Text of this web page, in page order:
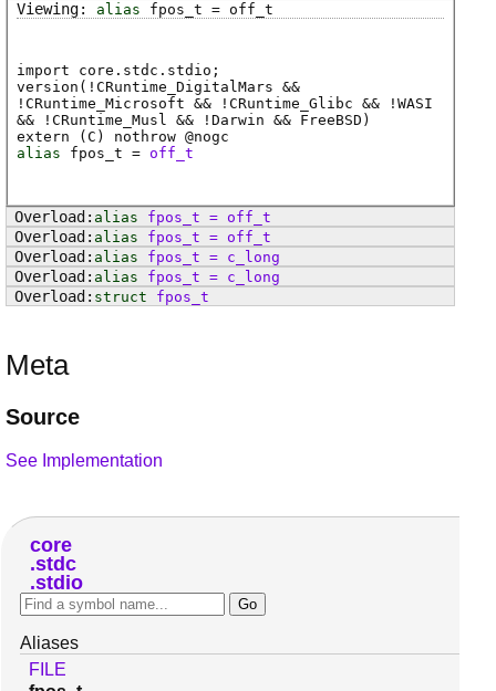
alias
fpos_t = off_t
import core.stdc.stdio;
version(!CRuntime_DigitalMars &&
!CRuntime_Microsoft && !CRuntime_Glibc && !WASI
&& !CRuntime_Musl && !Darwin && FreeBSD)
extern ( C ) nothrow @nogc
alias
fpos_t = off_t
alias fpos_t = off_t
alias
fpos_t = off_t
alias
fpos_t = c_long
alias
fpos_t = c_long
struct
fpos_t
Meta
Source
See Implementation
core
stdc
stdio
Aliases
FILE